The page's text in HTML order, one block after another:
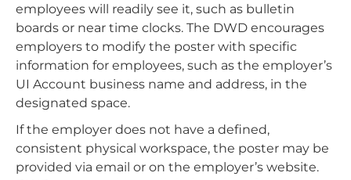
employees will readily see it, such as bulletin
boards or near time clocks. The DWD encourages
employers to modify the poster with specific
information for employees, such as the employer’s
UI Account business name and address, in the
designated space.
If the employer does not have a defined,
consistent physical workspace, the poster may be
provided via email or on the employer’s website.